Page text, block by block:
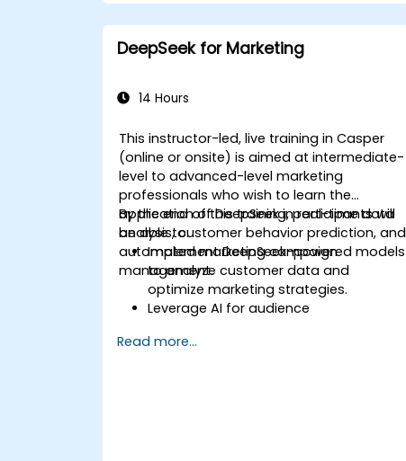
DeepSeek for Marketing
14 Hours
This instructor-led, live training in Casper
(online or onsite) is aimed at intermediate-
level to advanced-level marketing
professionals who wish to learn the
application of DeepSeek in real-time data
analysis, customer behavior prediction, and
automated marketing campaign
management.
By the end of this training, participants will
be able to:
Implement DeepSeek-powered models
to analyze customer data and
optimize marketing strategies.
Leverage AI for audience
marketing.
Read more...